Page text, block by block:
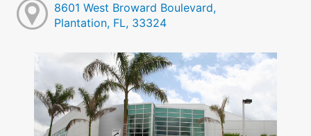
8601 West Broward Boulevard,
Plantation, FL, 33324